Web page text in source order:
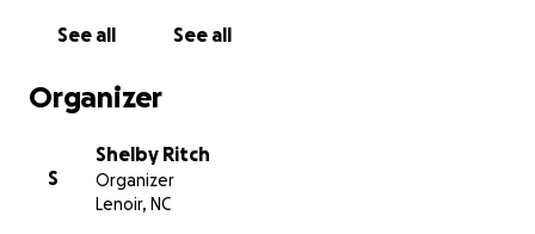
See all See all
Organizer
S
Shelby Ritch
Organizer
Lenoir, NC